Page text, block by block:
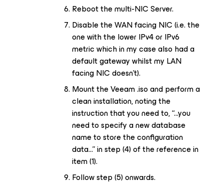
Reboot the multi-NIC Server.
Disable the WAN facing NIC (i.e. the
one with the lower IPv4 or IPv6
metric which in my case also had a
default gateway whilst my LAN
facing NIC doesn’t).
Mount the Veeam .iso and perform a
clean installation, noting the
instruction that you need to, “...you
need to specify a new database
name to store the configuration
data...” in step (4) of the reference in
item (1).
Follow step (5) onwards.